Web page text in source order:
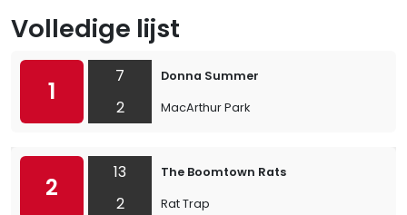
Volledige lijst
1
7
2
Donna Summer
MacArthur Park
2
13
2
The Boomtown Rats
Rat Trap